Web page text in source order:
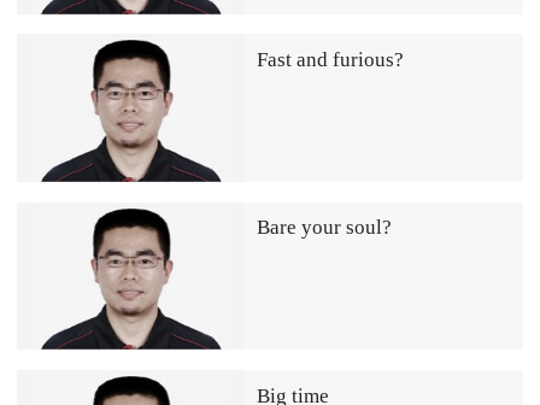
Fast and furious?
Bare your soul?
Big time